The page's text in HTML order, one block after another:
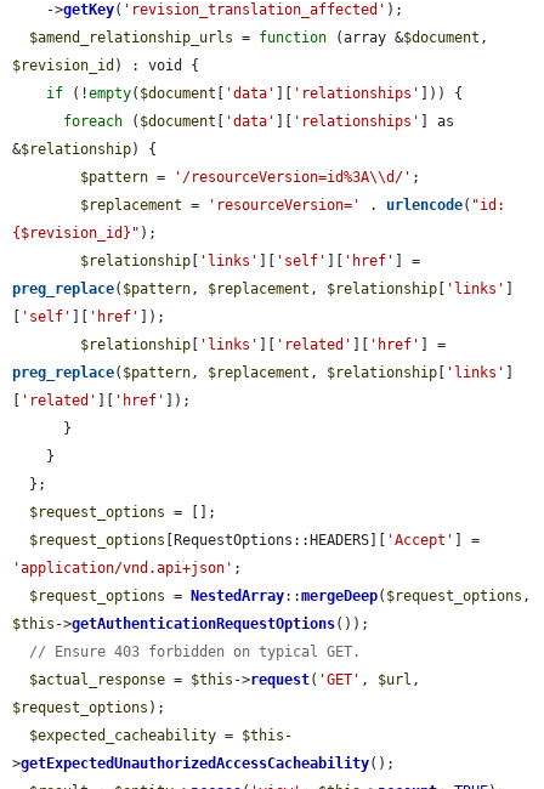
    ->
getKey( 'revision_translation_affected' );
$amend_relationship_urls = function (array &$document
$revision_id ) : void {
if (!empty( $document 'data' 'relationships'
])) {
foreach ( $document 'data' 'relationships'
] as
&$relationship) {
$pattern = '/resourceVersion=id%3A\\d/' ;
$replacement = 'resourceVersion=' . urlencode( "id:
{$revision_id}" );
$relationship
'links' 'self' 'href'
preg_replace( $pattern, $replacement , $relationship 'links'
'self' 'href'
]);
$relationship
'links' 'related' 'href'
preg_replace( $pattern, $replacement , $relationship 'links'
'related' 'href'
]);
$request_options = [];
$request_options [RequestOptions::HEADERS][ 'Accept'
'application/vnd.api+json' ;
$request_options = NestedArray::mergeDeep( $request_options
$this ->getAuthenticationRequestOptions());
// Ensure 403 forbidden on typical GET.
$actual_response = $this ->request( 'GET' , $url
$request_options );
$expected_cacheability = $this -
>getExpectedUnauthorizedAccessCacheability();